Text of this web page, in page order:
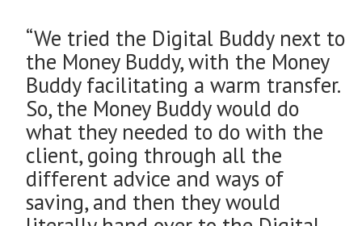
“We tried the Digital Buddy next to
the Money Buddy, with the Money
Buddy facilitating a warm transfer.
So, the Money Buddy would do
what they needed to do with the
client, going through all the
different advice and ways of
saving, and then they would